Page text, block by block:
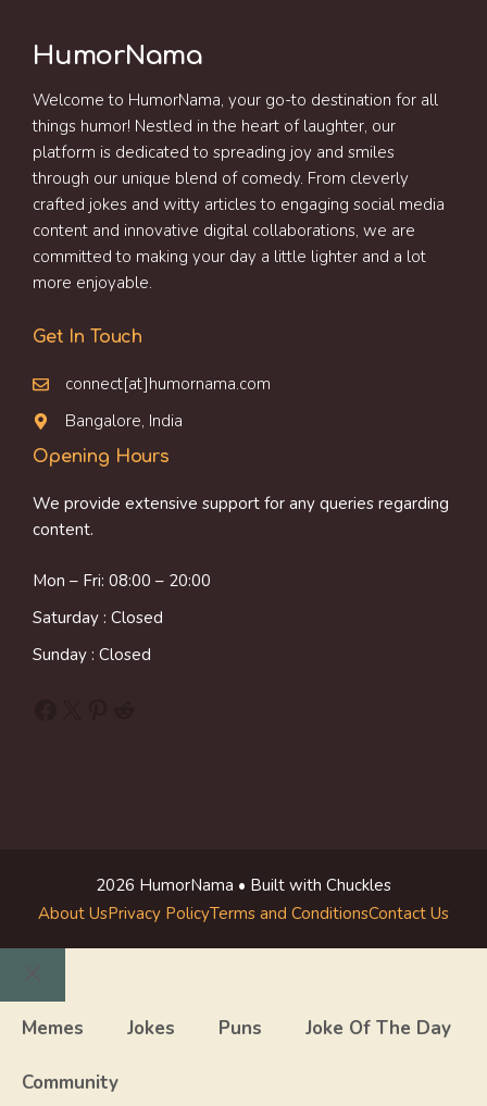
HumorNama
Welcome to HumorNama, your go-to destination for all
things humor! Nestled in the heart of laughter, our
platform is dedicated to spreading joy and smiles
through our unique blend of comedy. From cleverly
crafted jokes and witty articles to engaging social media
content and innovative digital collaborations, we are
committed to making your day a little lighter and a lot
more enjoyable.
Get In Touch
connect[at]humornama.com
Bangalore, India
Opening Hours
We provide extensive support for any queries regarding
content.
Mon – Fri: 08:00 – 20:00
Saturday : Closed
Sunday : Closed
2026 HumorNama • Built with Chuckles
About UsPrivacy PolicyTerms and ConditionsContact Us
Close
Memes Jokes Puns Joke Of The Day
Community